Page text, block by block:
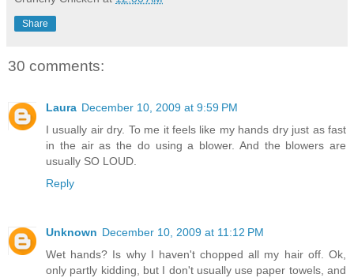
Share
30 comments:
Laura December 10, 2009 at 9:59 PM
I usually air dry. To me it feels like my hands dry just as fast
in the air as the do using a blower. And the blowers are
usually SO LOUD.
Reply
Unknown December 10, 2009 at 11:12 PM
Wet hands? Is why I haven't chopped all my hair off. Ok,
only partly kidding, but I don't usually use paper towels, and